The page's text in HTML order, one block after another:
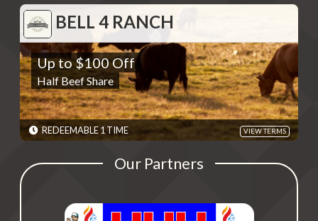
BELL 4 RANCH
Up to $100 Off
Half Beef Share
REDEEMABLE 1 TIME VIEW TERMS
BELL 4 RANCH
Up to $100 Off
Half Beef Share
REDEMPTIONS: REDEEMABLE 1 TIME
TERMS: Contact Bell 4 Ranch at (517) 420-0771 and provide code
revealed when deal is redeemed. Savings dependent on weight
of the animal. - Discounts are single use unless otherwise
specified. Please present code shown when sliding "Redeem".
EXPIRES: 06/01/2030
Our Partners